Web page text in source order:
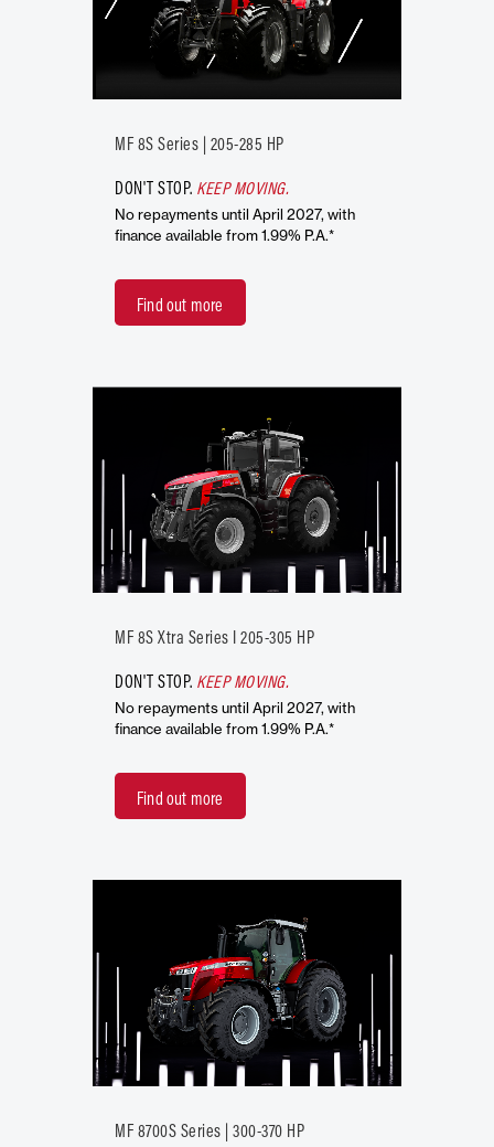
MF 8S Series | 205-285 HP
DON'T STOP. KEEP MOVING.
No repayments until April 2027, with
finance available from 1.99% P.A.*
Find out more
MF 8S Xtra Series I 205-305 HP
DON'T STOP. KEEP MOVING.
No repayments until April 2027, with
finance available from 1.99% P.A.*
Find out more
MF 8700S Series | 300-370 HP